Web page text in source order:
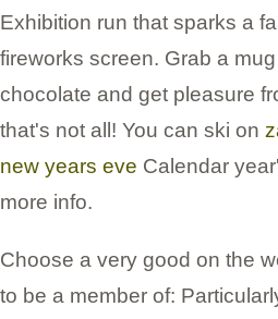
Exhibition run that sparks a
fireworks screen. Grab a
chocolate and get pleasure
that's not all! You can ski on
new years eve Calendar
more info.
Choose a very good on the
to be a member of: